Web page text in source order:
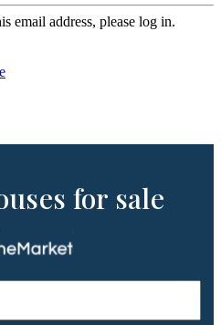
email address, please log in.
for sale